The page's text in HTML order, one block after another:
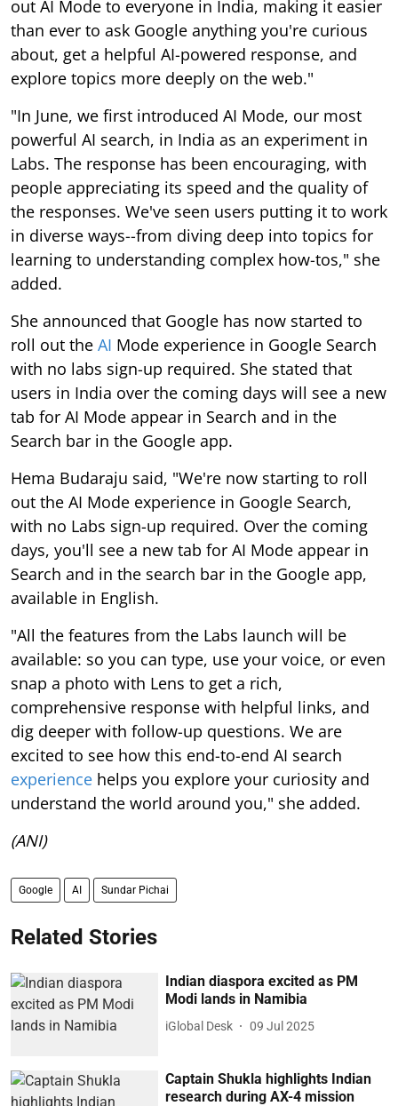
out AI Mode to everyone in India, making it easier
than ever to ask Google anything you're curious
about, get a helpful AI-powered response, and
explore topics more deeply on the web."
"In June, we first introduced AI Mode, our most
powerful AI search, in India as an experiment in
Labs. The response has been encouraging, with
people appreciating its speed and the quality of
the responses. We've seen users putting it to work
in diverse ways--from diving deep into topics for
learning to understanding complex how-tos," she
added.
She announced that Google has now started to
roll out the AI Mode experience in Google Search
with no labs sign-up required. She stated that
users in India over the coming days will see a new
tab for AI Mode appear in Search and in the
Search bar in the Google app.
Hema Budaraju said, "We're now starting to roll
out the AI Mode experience in Google Search,
with no Labs sign-up required. Over the coming
days, you'll see a new tab for AI Mode appear in
Search and in the search bar in the Google app,
available in English.
"All the features from the Labs launch will be
available: so you can type, use your voice, or even
snap a photo with Lens to get a rich,
comprehensive response with helpful links, and
dig deeper with follow-up questions. We are
excited to see how this end-to-end AI search
experience helps you explore your curiosity and
understand the world around you," she added.
(ANI)
Google AI Sundar Pichai
Related Stories
Indian diaspora excited as PM
Modi lands in Namibia
iGlobal Desk 09 Jul 2025
Captain Shukla highlights Indian
research during AX-4 mission